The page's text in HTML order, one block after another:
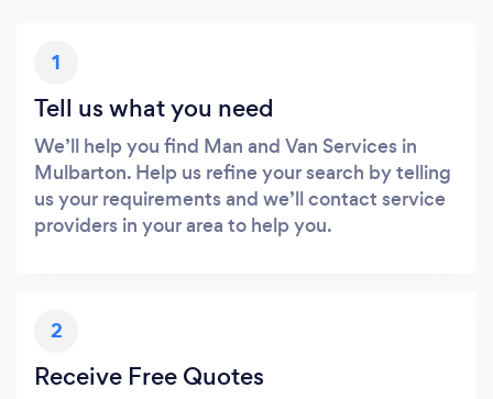
1
Tell us what you need
We’ll help you find Man and Van Services in
Mulbarton. Help us refine your search by telling
us your requirements and we’ll contact service
providers in your area to help you.
2
Receive Free Quotes